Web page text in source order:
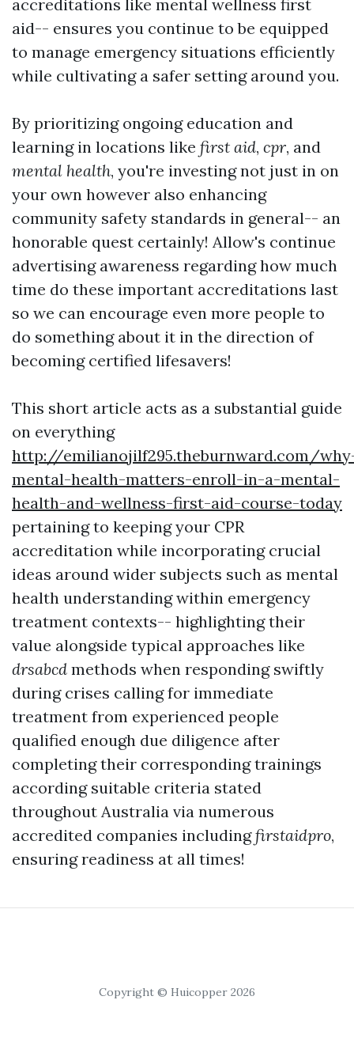
accreditations like mental wellness first
aid-- ensures you continue to be equipped
to manage emergency situations efficiently
while cultivating a safer setting around you.
By prioritizing ongoing education and
learning in locations like first aid, cpr, and
mental health, you're investing not just in on
your own however also enhancing
community safety standards in general-- an
honorable quest certainly! Allow's continue
advertising awareness regarding how much
time do these important accreditations last
so we can encourage even more people to
do something about it in the direction of
becoming certified lifesavers!
This short article acts as a substantial guide
on everything
http://emilianojilf295.theburnward.com/
mental-health-matters-enroll-in-a-mental-
health-and-wellness-first-aid-course-today
pertaining to keeping your CPR
accreditation while incorporating crucial
ideas around wider subjects such as mental
health understanding within emergency
treatment contexts-- highlighting their
value alongside typical approaches like
drsabcd methods when responding swiftly
during crises calling for immediate
treatment from experienced people
qualified enough due diligence after
completing their corresponding trainings
according suitable criteria stated
throughout Australia via numerous
accredited companies includingfirstaidpro,
ensuring readiness at all times!
Copyright © Huicopper 2026